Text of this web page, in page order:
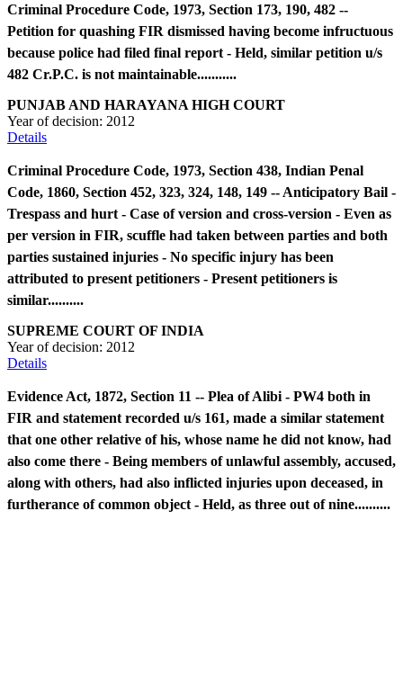
Criminal Procedure Code, 1973, Section 173, 190, 482 --
Petition for quashing FIR dismissed having become infructuous
because police had filed final report - Held, similar petition u/s
482 Cr.P.C. is not maintainable...........
PUNJAB AND HARAYANA HIGH COURT
Year of decision: 2012
Details
Criminal Procedure Code, 1973, Section 438, Indian Penal
Code, 1860, Section 452, 323, 324, 148, 149 -- Anticipatory Bail -
Trespass and hurt - Case of version and cross-version - Even as
per version in FIR, scuffle had taken between parties and both
parties sustained injuries - No specific injury has been
attributed to present petitioners - Present petitioners is
similar..........
SUPREME COURT OF INDIA
Year of decision: 2012
Details
Evidence Act, 1872, Section 11 -- Plea of Alibi - PW4 both in
FIR and statement recorded u/s 161, made a similar statement
that one other relative of his, whose name he did not know, had
also come there - Being members of unlawful assembly, accused,
along with others, had also inflicted injuries upon deceased, in
furtherance of common object - Held, as three out of nine..........